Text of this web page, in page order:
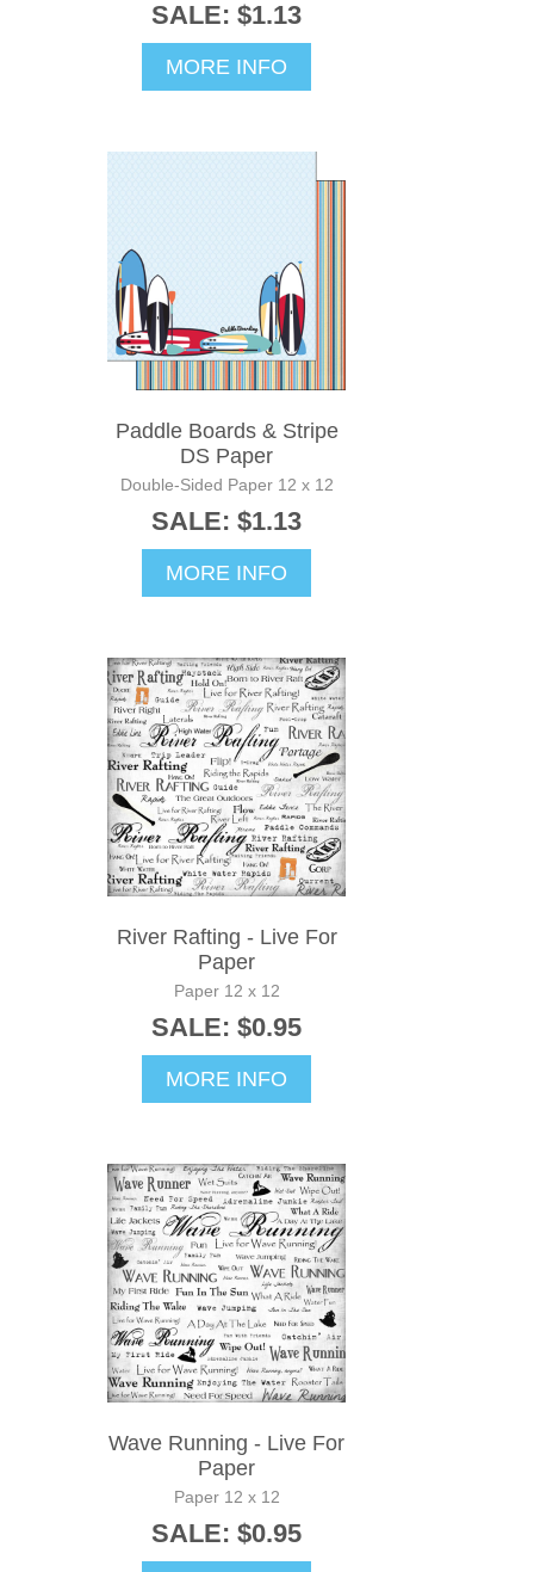
SALE: $1.13
MORE INFO
Paddle Boards & Stripe
DS Paper
Double-Sided Paper 12 x 12
SALE: $1.13
MORE INFO
River Rafting - Live For
Paper
Paper 12 x 12
SALE: $0.95
MORE INFO
Wave Running - Live For
Paper
Paper 12 x 12
SALE: $0.95